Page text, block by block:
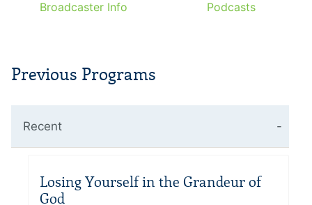
Broadcaster Info Podcasts
Previous Programs
Recent
Losing Yourself in the Grandeur of
God